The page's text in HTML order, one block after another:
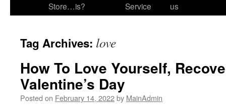
Store…is?
Service
us
Tag Archives: love
How To Love Yourself,
Valentine’s Day
Posted on February 14, 2022by MainAdmin